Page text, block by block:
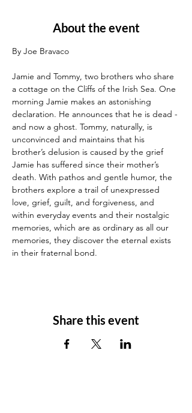
About the event
By Joe Bravaco
Jamie and Tommy, two brothers who share
a cottage on the Cliffs of the Irish Sea. One
morning Jamie makes an astonishing
declaration. He announces that he is dead -
and now a ghost. Tommy, naturally, is
unconvinced and maintains that his
brother’s delusion is caused by the grief
Jamie has suffered since their mother’s
death. With pathos and gentle humor, the
brothers explore a trail of unexpressed
love, grief, guilt, and forgiveness, and
within everyday events and their nostalgic
memories, which are as ordinary as all our
memories, they discover the eternal exists
in their fraternal bond.
Share this event